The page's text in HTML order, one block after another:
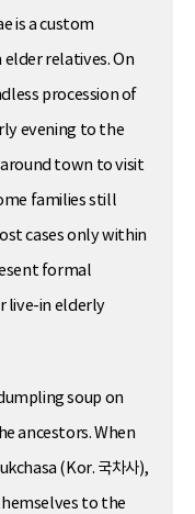
is a custom
relatives. On
procession of
evening to the
town to visit
families still
cases only within
formal
live-in elderly
soup on
ancestors. When
(Kor. 국차사),
to the